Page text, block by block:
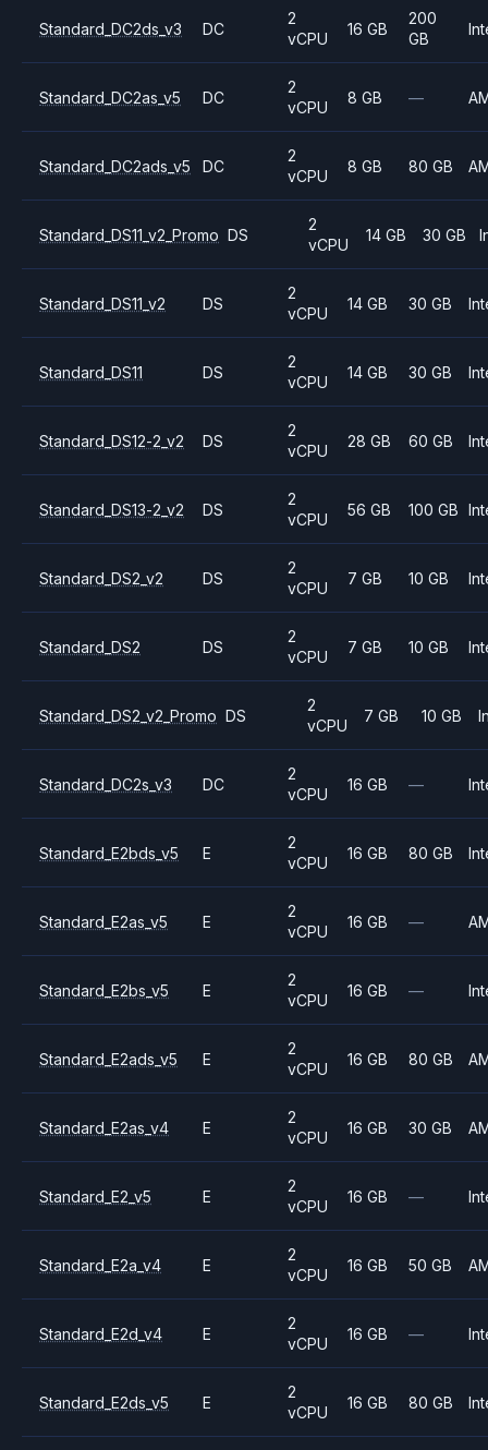
Standard_DC2ds_v3 DC
2
vCPU
16 GB
200
GB
Standard_DC2as_v5 DC
2
vCPU
8 GB —
Standard_DC2ads_v5 DC
2
vCPU
8 GB 80 GB
Standard_DS11_v2_Promo DS
2
vCPU
14 GB 30 GB
Standard_DS11_v2 DS
2
vCPU
14 GB 30 GB
Standard_DS11 DS
2
vCPU
14 GB 30 GB
Standard_DS12-2_v2 DS
2
vCPU
28 GB 60 GB
Standard_DS13-2_v2 DS
2
vCPU
56 GB 100 GB
Standard_DS2_v2 DS
2
vCPU
7 GB 10 GB
Standard_DS2 DS
2
vCPU
7 GB 10 GB
Standard_DS2_v2_Promo DS
2
vCPU
7 GB 10 GB
Standard_DC2s_v3 DC
2
vCPU
16 GB —
Standard_E2bds_v5 E
2
vCPU
16 GB 80 GB
Standard_E2as_v5 E
2
vCPU
16 GB —
Standard_E2bs_v5 E
2
vCPU
16 GB —
Standard_E2ads_v5 E
2
vCPU
16 GB 80 GB
Standard_E2as_v4 E
2
vCPU
16 GB 30 GB
Standard_E2_v5 E
2
vCPU
16 GB —
Standard_E2a_v4 E
2
vCPU
16 GB 50 GB
Standard_E2d_v4 E
2
vCPU
16 GB —
Standard_E2ds_v5 E
2
vCPU
16 GB 80 GB